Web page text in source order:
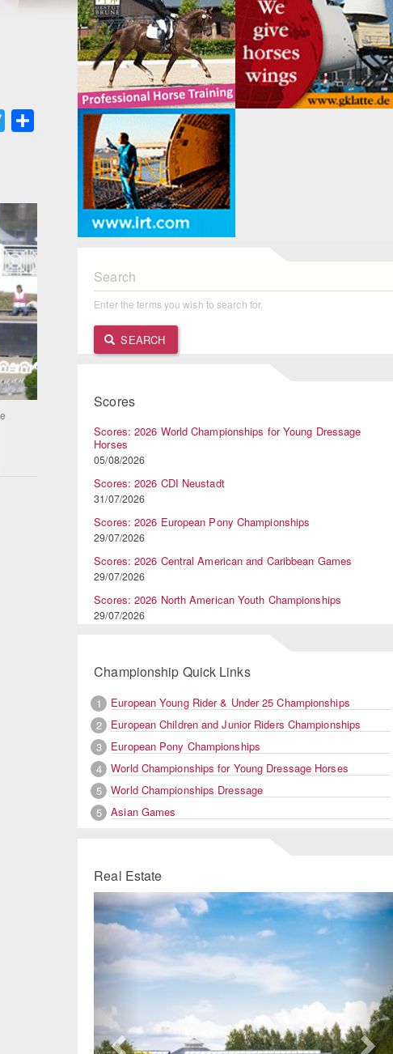
Twitter
Search
Enter the terms you wish to search for.
SEARCH
Scores
Scores: 2026 World Championships for Young Dressage
Horses
05/08/2026
Scores: 2026 CDI Neustadt
31/07/2026
Scores: 2026 European Pony Championships
29/07/2026
Scores: 2026 Central American and Caribbean Games
29/07/2026
Scores: 2026 North American Youth Championships
29/07/2026
Championship Quick Links
1
European Young Rider & Under 25 Championships
2
European Children and Junior Riders Championships
3
European Pony Championships
4
World Championships for Young Dressage Horses
5
World Championships Dressage
5
Asian Games
Real Estate
Previous